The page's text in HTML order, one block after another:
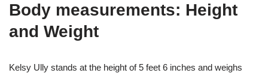
Body measurements: Height
and Weight
Kelsy Ully stands at the height of 5 feet 6 inches and weighs